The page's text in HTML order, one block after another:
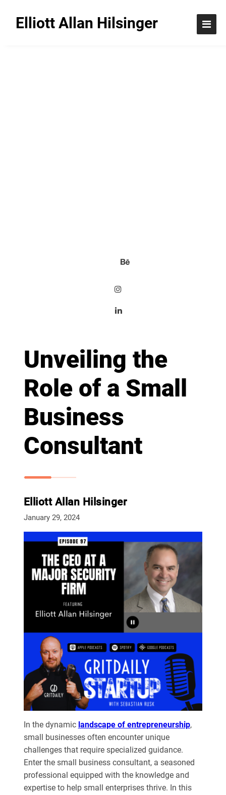
Elliott Allan Hilsinger
Unveiling the
Role of a Small
Business
Consultant
Elliott Allan Hilsinger
January 29, 2024
In the dynamic landscape of entrepreneurship,
small businesses often encounter unique
challenges that require specialized guidance.
Enter the small business consultant, a seasoned
professional equipped with the knowledge and
expertise to help small enterprises thrive. In this